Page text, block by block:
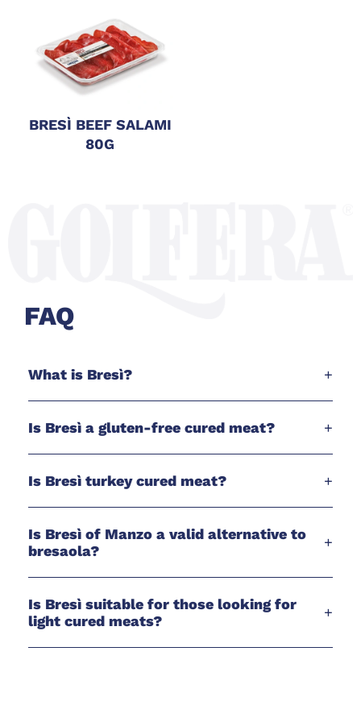
BRESÌ BEEF SALAMI
80G
FAQ
What is Bresì? +
Is Bresì a gluten-free cured meat? +
Is Bresì turkey cured meat? +
Is Bresì of Manzo a valid alternative to
bresaola?
+
Is Bresì suitable for those looking for
light cured meats?
+